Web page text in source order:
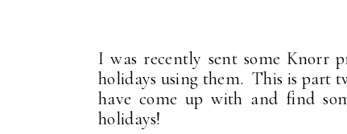
I was recently sent some Knorr
holidays using them. This is part
have come up with and find
holidays!